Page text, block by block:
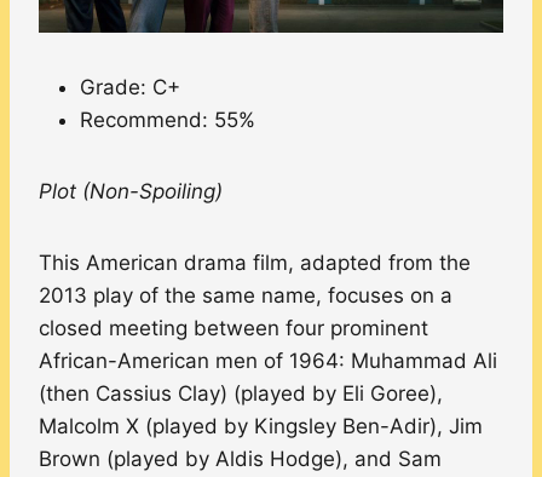
Grade: C+
Recommend: 55%
Plot (Non-Spoiling)
This American drama film, adapted from the
2013 play of the same name, focuses on a
closed meeting between four prominent
African-American men of 1964: Muhammad Ali
(then Cassius Clay) (played by Eli Goree),
Malcolm X (played by Kingsley Ben-Adir), Jim
Brown (played by Aldis Hodge), and Sam